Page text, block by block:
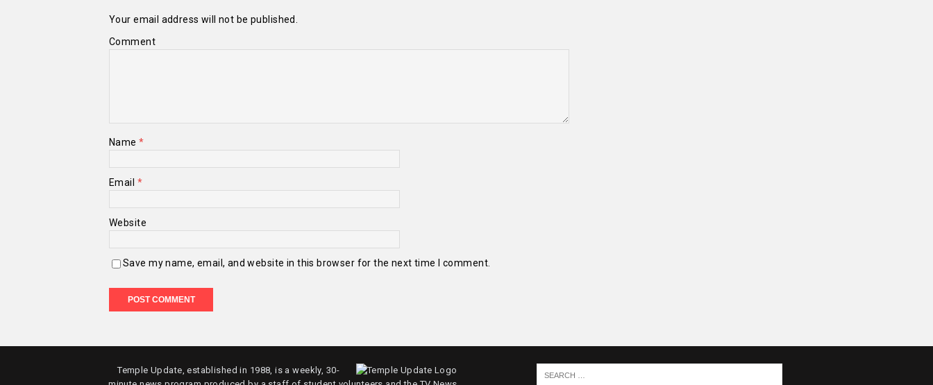
Your email address will not be published.
Comment
Name*
Email *
Website
Save my name, email, and website in this browser for the next time I comment.
Temple Update, established in 1988, is a weekly, 30-